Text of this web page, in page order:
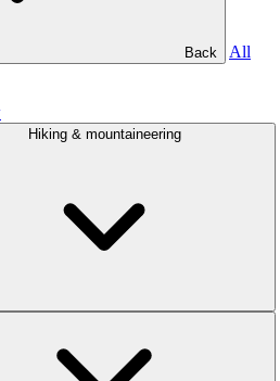
Back
All
Hiking & mountaineering